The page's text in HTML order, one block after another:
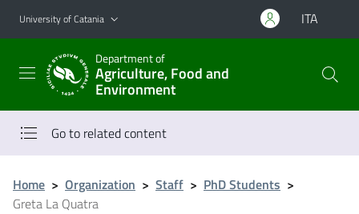
Go to main content
Go to navigation menu
University of Catania ITA
Department of
Agriculture, Food and
Environment
Go to related content
Home > Organization > Staff > PhD Students >
Greta La Quatra